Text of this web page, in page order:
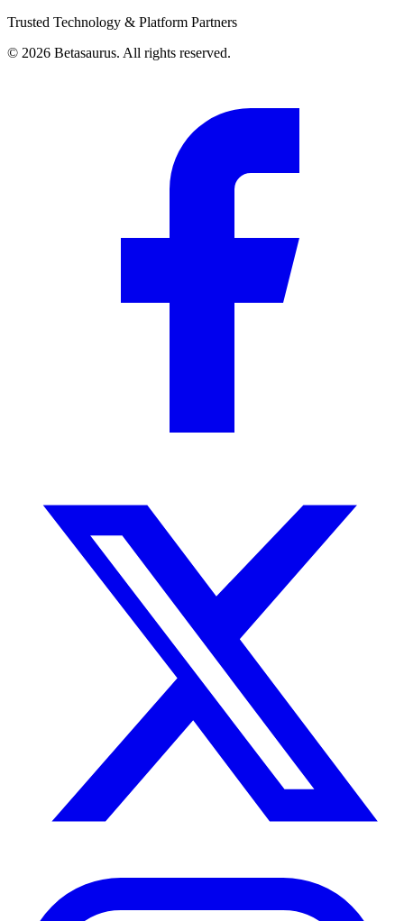
Trusted Technology & Platform Partners
© 2026 Betasaurus. All rights reserved.